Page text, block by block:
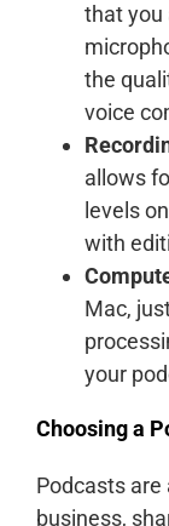
that you
the
voice
allows
levels
with
Mac,
your
Choosing a
Podcasts
business,